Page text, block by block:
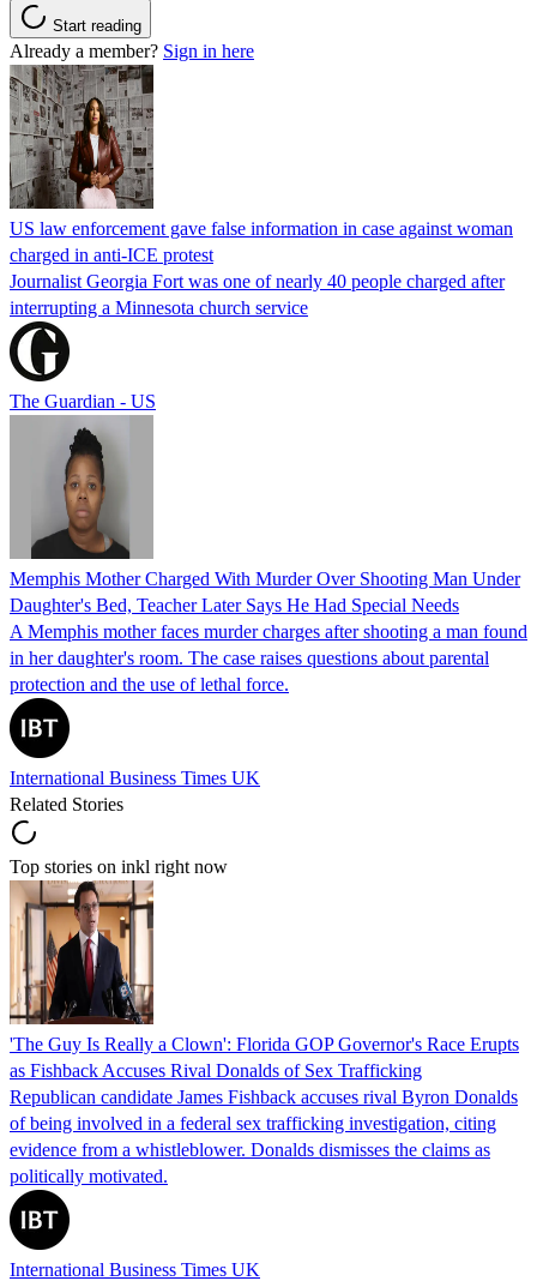
Start reading
Already a member? Sign in here
US law enforcement gave false information in case against woman
charged in anti-ICE protest
Journalist Georgia Fort was one of nearly 40 people charged after
interrupting a Minnesota church service
The Guardian - US
Memphis Mother Charged With Murder Over Shooting Man Under
Daughter's Bed, Teacher Later Says He Had Special Needs
A Memphis mother faces murder charges after shooting a man found
in her daughter's room. The case raises questions about parental
protection and the use of lethal force.
International Business Times UK
Related Stories
Top stories on inkl right now
'The Guy Is Really a Clown': Florida GOP Governor's Race Erupts
as Fishback Accuses Rival Donalds of Sex Trafficking
Republican candidate James Fishback accuses rival Byron Donalds
of being involved in a federal sex trafficking investigation, citing
evidence from a whistleblower. Donalds dismisses the claims as
politically motivated.
International Business Times UK